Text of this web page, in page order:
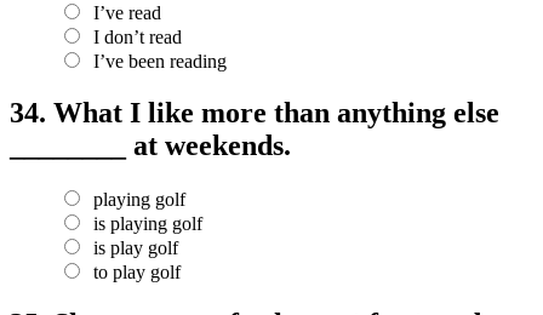
I’ve read
I don’t read
I’ve been reading
34. What I like more than anything else
________ at weekends.
playing golf
is playing golf
is play golf
to play golf